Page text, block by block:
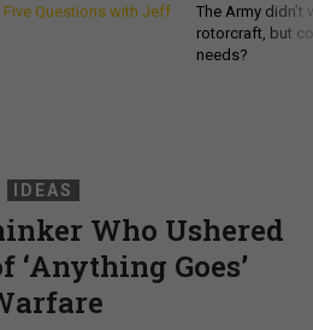
Five Questions with Jeff
The Army
rotorcraft, but
needs?
IDEAS
Who Ushered
‘Anything Goes’